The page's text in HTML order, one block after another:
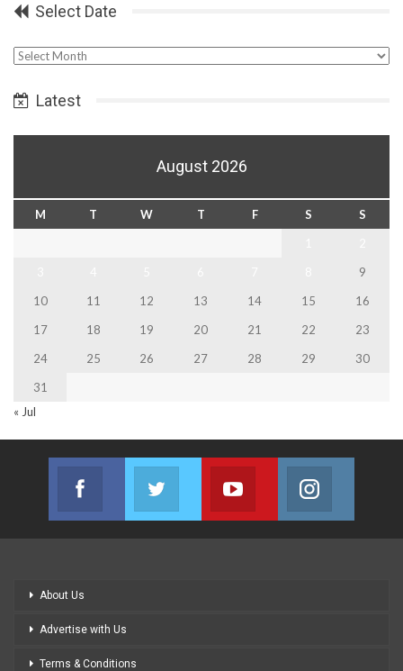
Select Date
Select
Latest
August 2026
M T W T F S
S
9
10
11 12 13 14 15
16
17
18 19 20 21 22
23
24
25 26 27 28 29
30
31
« Jul
Facebook
Join us on Facebook
Twitter
Join us on Twitter
Youtube
Join us on Youtube
About Us
Advertise with Us
Terms & Conditions